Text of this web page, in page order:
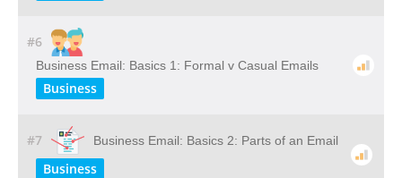
#6
Business Email: Basics 1: Formal v Casual Emails
Business
#7 Business Email: Basics 2: Parts of an Email
Business